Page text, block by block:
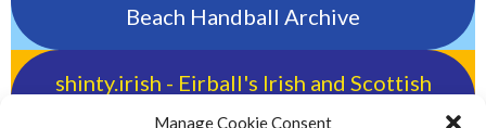
Manage Cookie Consent
Beach Handball Archive
shinty.irish - Eirball's Irish and Scottish
Shinty Archive